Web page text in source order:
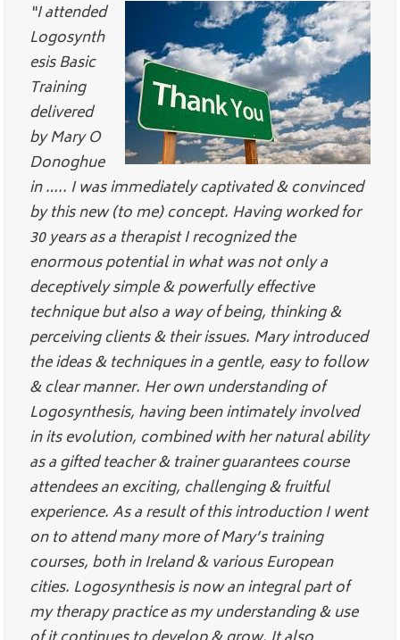
“I attended
Logosynth
esis Basic
Training
delivered
by Mary O
Donoghue
in ….. I was immediately captivated & convinced
by this new (to me) concept. Having worked for
30 years as a therapist I recognized the
enormous potential in what was not only a
deceptively simple & powerfully effective
technique but also a way of being, thinking &
perceiving clients & their issues. Mary introduced
the ideas & techniques in a gentle, easy to follow
& clear manner. Her own understanding of
Logosynthesis, having been intimately involved
in its evolution, combined with her natural ability
as a gifted teacher & trainer guarantees course
attendees an exciting, challenging & fruitful
experience. As a result of this introduction I went
on to attend many more of Mary’s training
courses, both in Ireland & various European
cities. Logosynthesis is now an integral part of
my therapy practice as my understanding & use